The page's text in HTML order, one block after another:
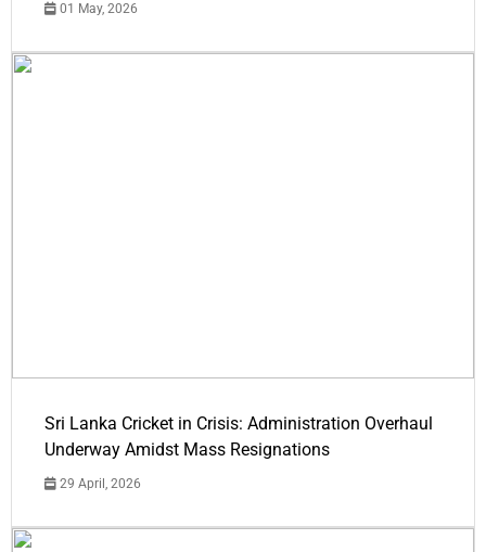
01 May, 2026
Sri Lanka Cricket in Crisis: Administration Overhaul
Underway Amidst Mass Resignations
29 April, 2026